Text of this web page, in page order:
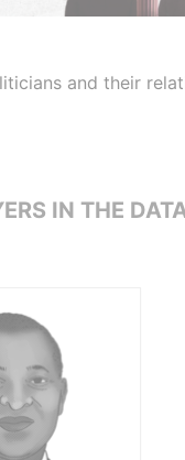
and their
IN THE